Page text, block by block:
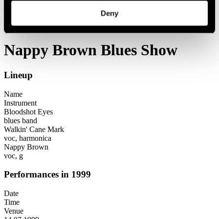
Deny
Nappy Brown Blues Show
Nappy Brown Blues Show
Lineup
Name
Instrument
Bloodshot Eyes
blues band
Walkin' Cane Mark
voc, harmonica
Nappy Brown
voc, g
Performances in 1999
Date
Time
Venue